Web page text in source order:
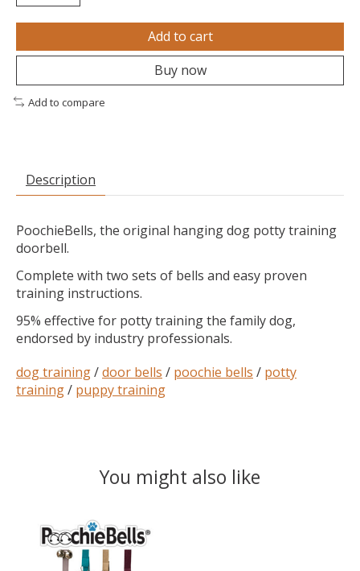
Add to cart
Buy now
Add to compare
Description
PoochieBells, the original hanging dog potty training
doorbell.
Complete with two sets of bells and easy proven
training instructions.
95% effective for potty training the family dog,
endorsed by industry professionals.
dog training/door bells / poochie bells / potty
training/ puppy training
You might also like
Product carousel items